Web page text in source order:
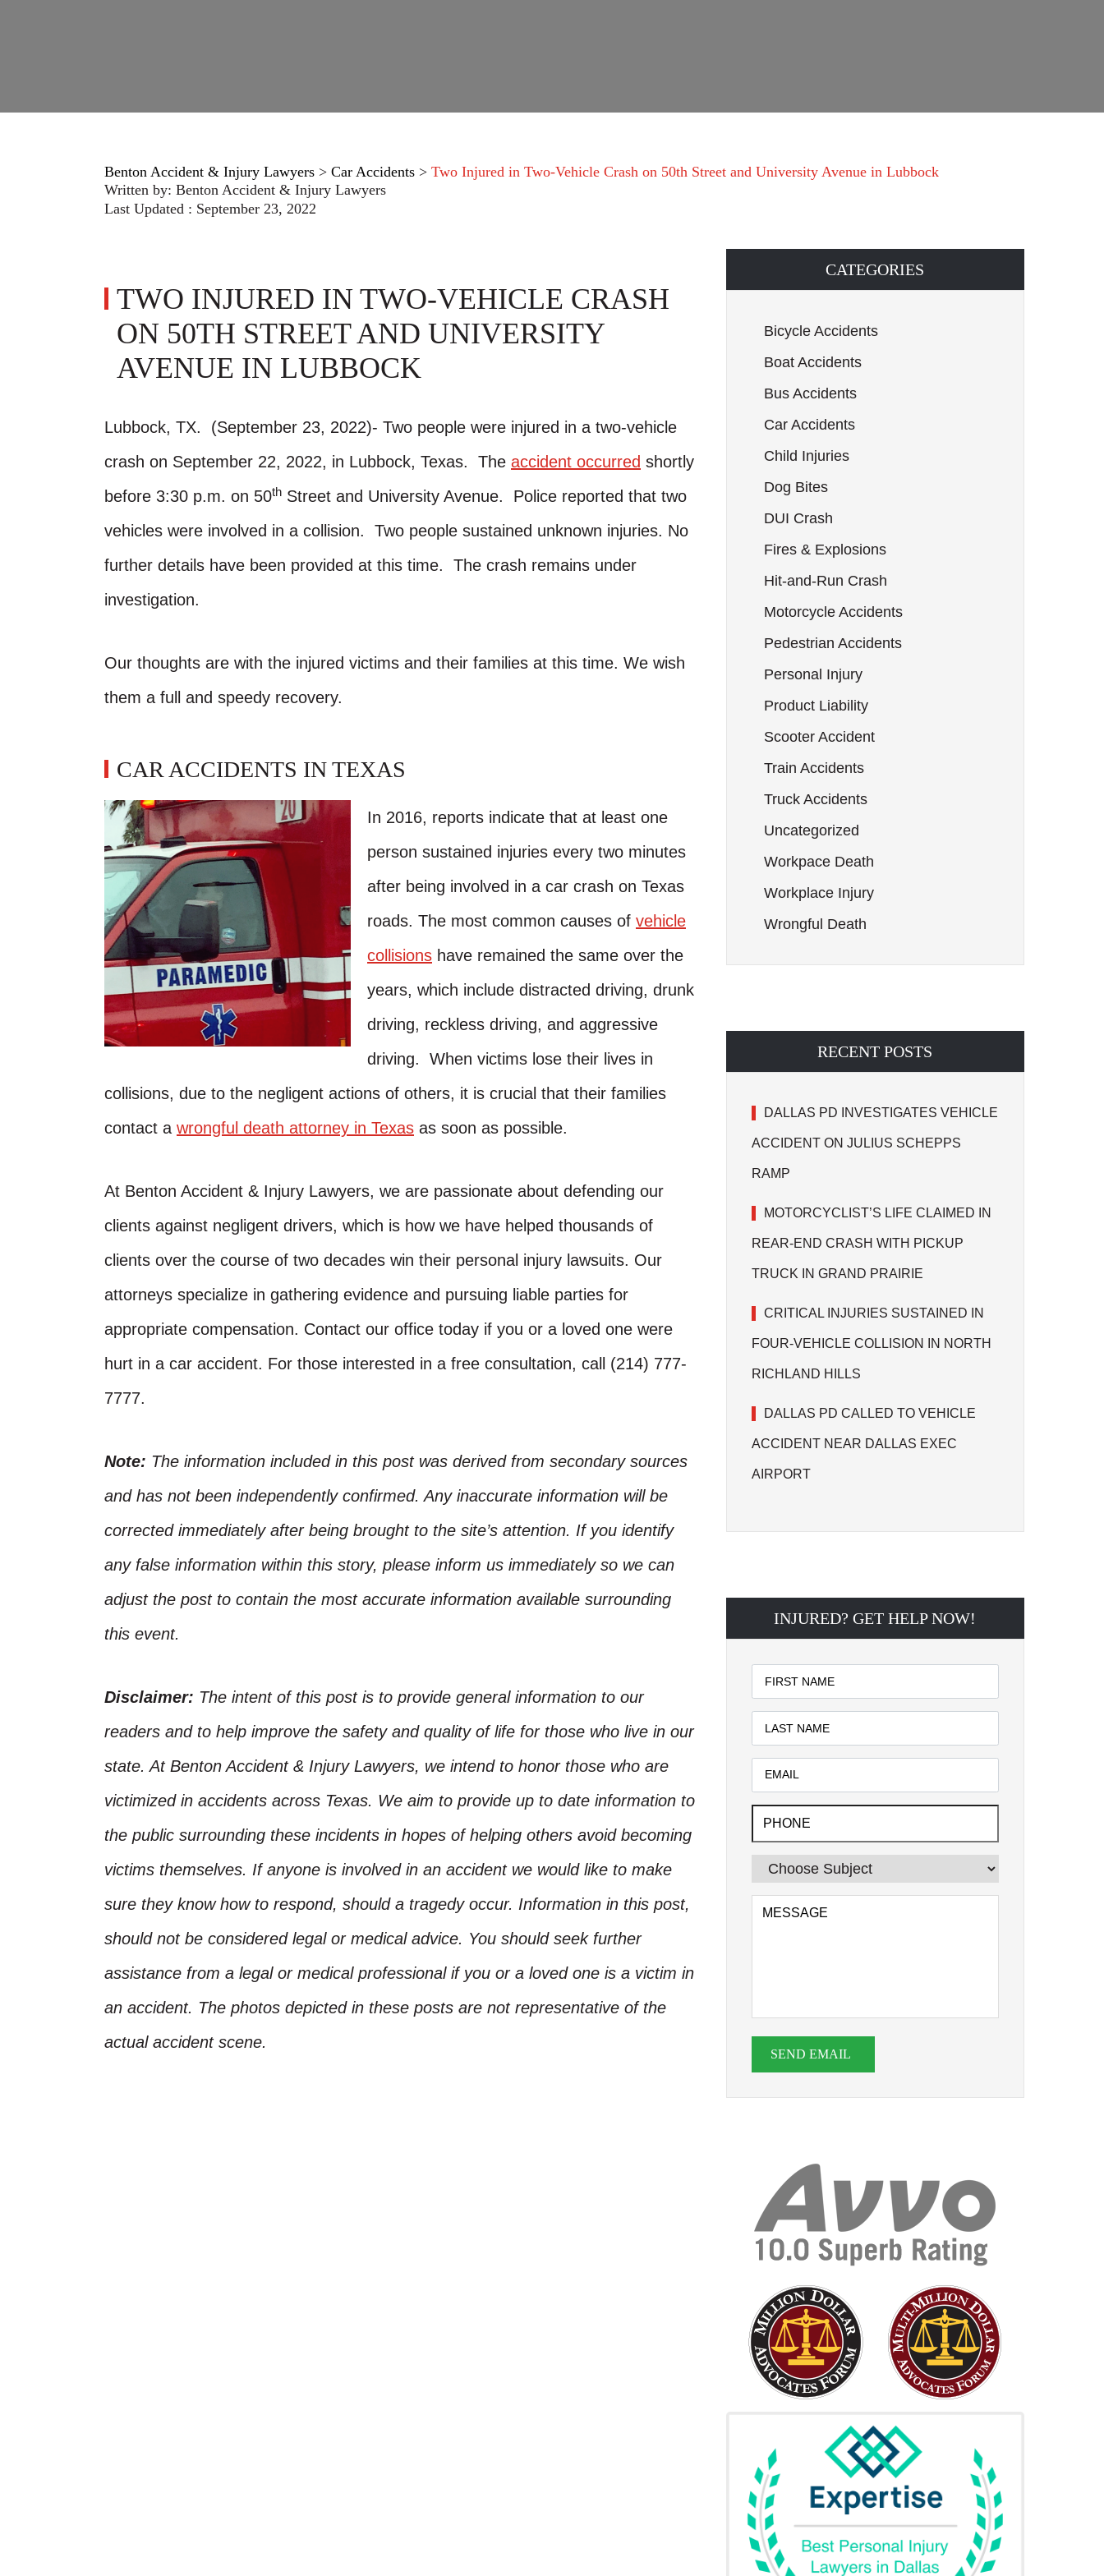
Benton Accident & Injury Lawyers > Car Accidents > Two Injured in Two-Vehicle Crash on 50th Street and University Avenue in Lubbock
Written by: Benton Accident & Injury Lawyers
Last Updated : September 23, 2022
TWO INJURED IN TWO-VEHICLE CRASH
ON 50TH STREET AND UNIVERSITY
AVENUE IN LUBBOCK
Lubbock, TX. (September 23, 2022)- Two people were injured in a two-vehicle
crash on September 22, 2022, in Lubbock, Texas. The accident occurred shortly
before 3:30 p.m. on 50th Street and University Avenue. Police reported that two
vehicles were involved in a collision. Two people sustained unknown injuries. No
further details have been provided at this time. The crash remains under
investigation.
Our thoughts are with the injured victims and their families at this time. We wish
them a full and speedy recovery.
CAR ACCIDENTS IN TEXAS
In 2016, reports indicate that at least one
person sustained injuries every two minutes
after being involved in a car crash on Texas
roads. The most common causes of vehicle
collisions have remained the same over the
years, which include distracted driving, drunk
driving, reckless driving, and aggressive
driving. When victims lose their lives in
collisions, due to the negligent actions of others, it is crucial that their families
contact a wrongful death attorney in Texas as soon as possible.
At Benton Accident & Injury Lawyers, we are passionate about defending our
clients against negligent drivers, which is how we have helped thousands of
clients over the course of two decades win their personal injury lawsuits. Our
attorneys specialize in gathering evidence and pursuing liable parties for
appropriate compensation. Contact our office today if you or a loved one were
hurt in a car accident. For those interested in a free consultation, call (214) 777-
7777.
Note: The information included in this post was derived from secondary sources
and has not been independently confirmed. Any inaccurate information will be
corrected immediately after being brought to the site’s attention. If you identify
any false information within this story, please inform us immediately so we can
adjust the post to contain the most accurate information available surrounding
this event.
Disclaimer: The intent of this post is to provide general information to our
readers and to help improve the safety and quality of life for those who live in our
state. At Benton Accident & Injury Lawyers, we intend to honor those who are
victimized in accidents across Texas. We aim to provide up to date information to
the public surrounding these incidents in hopes of helping others avoid becoming
victims themselves. If anyone is involved in an accident we would like to make
sure they know how to respond, should a tragedy occur. Information in this post,
should not be considered legal or medical advice. You should seek further
assistance from a legal or medical professional if you or a loved one is a victim in
an accident. The photos depicted in these posts are not representative of the
actual accident scene.
CATEGORIES
Bicycle Accidents
Boat Accidents
Bus Accidents
Car Accidents
Child Injuries
Dog Bites
DUI Crash
Fires & Explosions
Hit-and-Run Crash
Motorcycle Accidents
Pedestrian Accidents
Personal Injury
Product Liability
Scooter Accident
Train Accidents
Truck Accidents
Uncategorized
Workpace Death
Workplace Injury
Wrongful Death
RECENT POSTS
DALLAS PD INVESTIGATES VEHICLE
ACCIDENT ON JULIUS SCHEPPS
RAMP
MOTORCYCLIST’S LIFE CLAIMED IN
REAR-END CRASH WITH PICKUP
TRUCK IN GRAND PRAIRIE
CRITICAL INJURIES SUSTAINED IN
FOUR-VEHICLE COLLISION IN NORTH
RICHLAND HILLS
DALLAS PD CALLED TO VEHICLE
ACCIDENT NEAR DALLAS EXEC
AIRPORT
INJURED? GET HELP NOW!
SEND EMAIL